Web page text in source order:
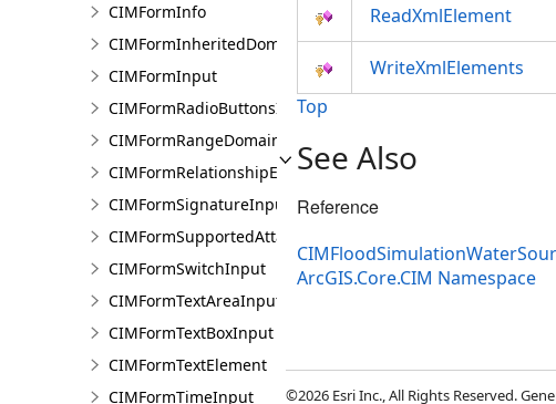
CIMFormInfo
CIMFormInheritedDomain
CIMFormInput
CIMFormRadioButtonsInput
CIMFormRangeDomain
CIMFormRelationshipElement
CIMFormSignatureInput
CIMFormSupportedAttachmentsInput
CIMFormSwitchInput
CIMFormTextAreaInput
CIMFormTextBoxInput
CIMFormTextElement
CIMFormTimeInput
ReadXmlElement
WriteXmlElements
Top
See Also
Reference
ArcGIS.Core.CIM Namespace
©2026 Esri Inc., All Rights Reserved.